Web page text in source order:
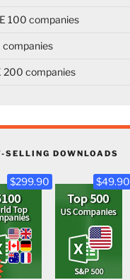
100 companies
companies
200 companies
SELLING DOWNLOADS
$299.90 $49.90